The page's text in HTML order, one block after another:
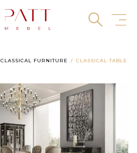
CLASSICAL FURNITURE
CLASSICAL TABLE